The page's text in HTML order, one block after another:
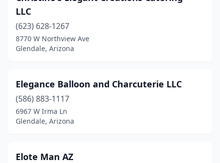
LLC
(623) 628-1267
8770 W Northview Ave
Glendale, Arizona
Elegance Balloon and Charcuterie LLC
(586) 883-1117
6967 W Irma Ln
Glendale, Arizona
Elote Man AZ